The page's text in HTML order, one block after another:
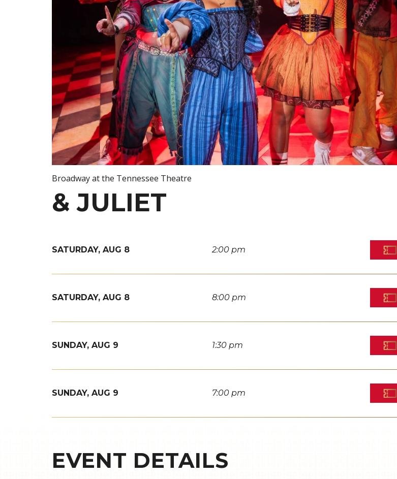
Broadway at the Tennessee Theatre
& JULIET
SATURDAY, AUG 8 2:00 pm
SATURDAY, AUG 8 8:00 pm
SUNDAY, AUG 9 1:30 pm
SUNDAY, AUG 9 7:00 pm
EVENT DETAILS